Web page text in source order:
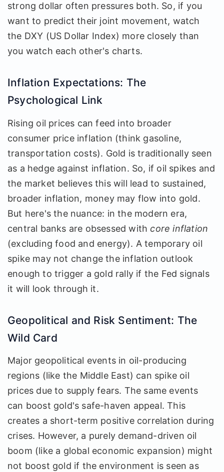
strong dollar often pressures both. So, if you
want to predict their joint movement, watch
the DXY (US Dollar Index) more closely than
you watch each other's charts.
Inflation Expectations: The
Psychological Link
Rising oil prices can feed into broader
consumer price inflation (think gasoline,
transportation costs). Gold is traditionally seen
as a hedge against inflation. So, if oil spikes and
the market believes this will lead to sustained,
broader inflation, money may flow into gold.
But here's the nuance: in the modern era,
central banks are obsessed withcore inflation
(excluding food and energy). A temporary oil
spike may not change the inflation outlook
enough to trigger a gold rally if the Fed signals
it will look through it.
Geopolitical and Risk Sentiment: The
Wild Card
Major geopolitical events in oil-producing
regions (like the Middle East) can spike oil
prices due to supply fears. The same events
can boost gold's safe-haven appeal. This
creates a short-term positive correlation during
crises. However, a purely demand-driven oil
boom (like a global economic expansion) might
not boost gold if the environment is seen as